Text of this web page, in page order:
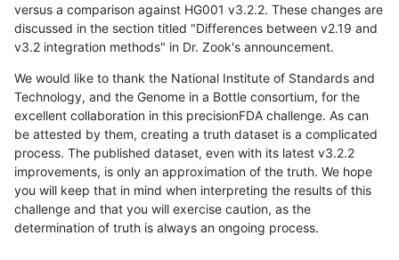
versus a comparison against HG001 v3.2.2. These changes are
discussed in the section titled "Differences between v2.19 and
v3.2 integration methods" in Dr. Zook's announcement.
We would like to thank the National Institute of Standards and
Technology, and the Genome in a Bottle consortium, for the
excellent collaboration in this precisionFDA challenge. As can
be attested by them, creating a truth dataset is a complicated
process. The published dataset, even with its latest v3.2.2
improvements, is only an approximation of the truth. We hope
you will keep that in mind when interpreting the results of this
challenge and that you will exercise caution, as the
determination of truth is always an ongoing process.